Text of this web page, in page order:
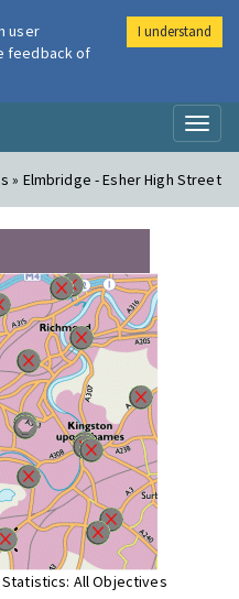
» Elmbridge - Esher High Street
All Objectives
user
feedback of
I understand